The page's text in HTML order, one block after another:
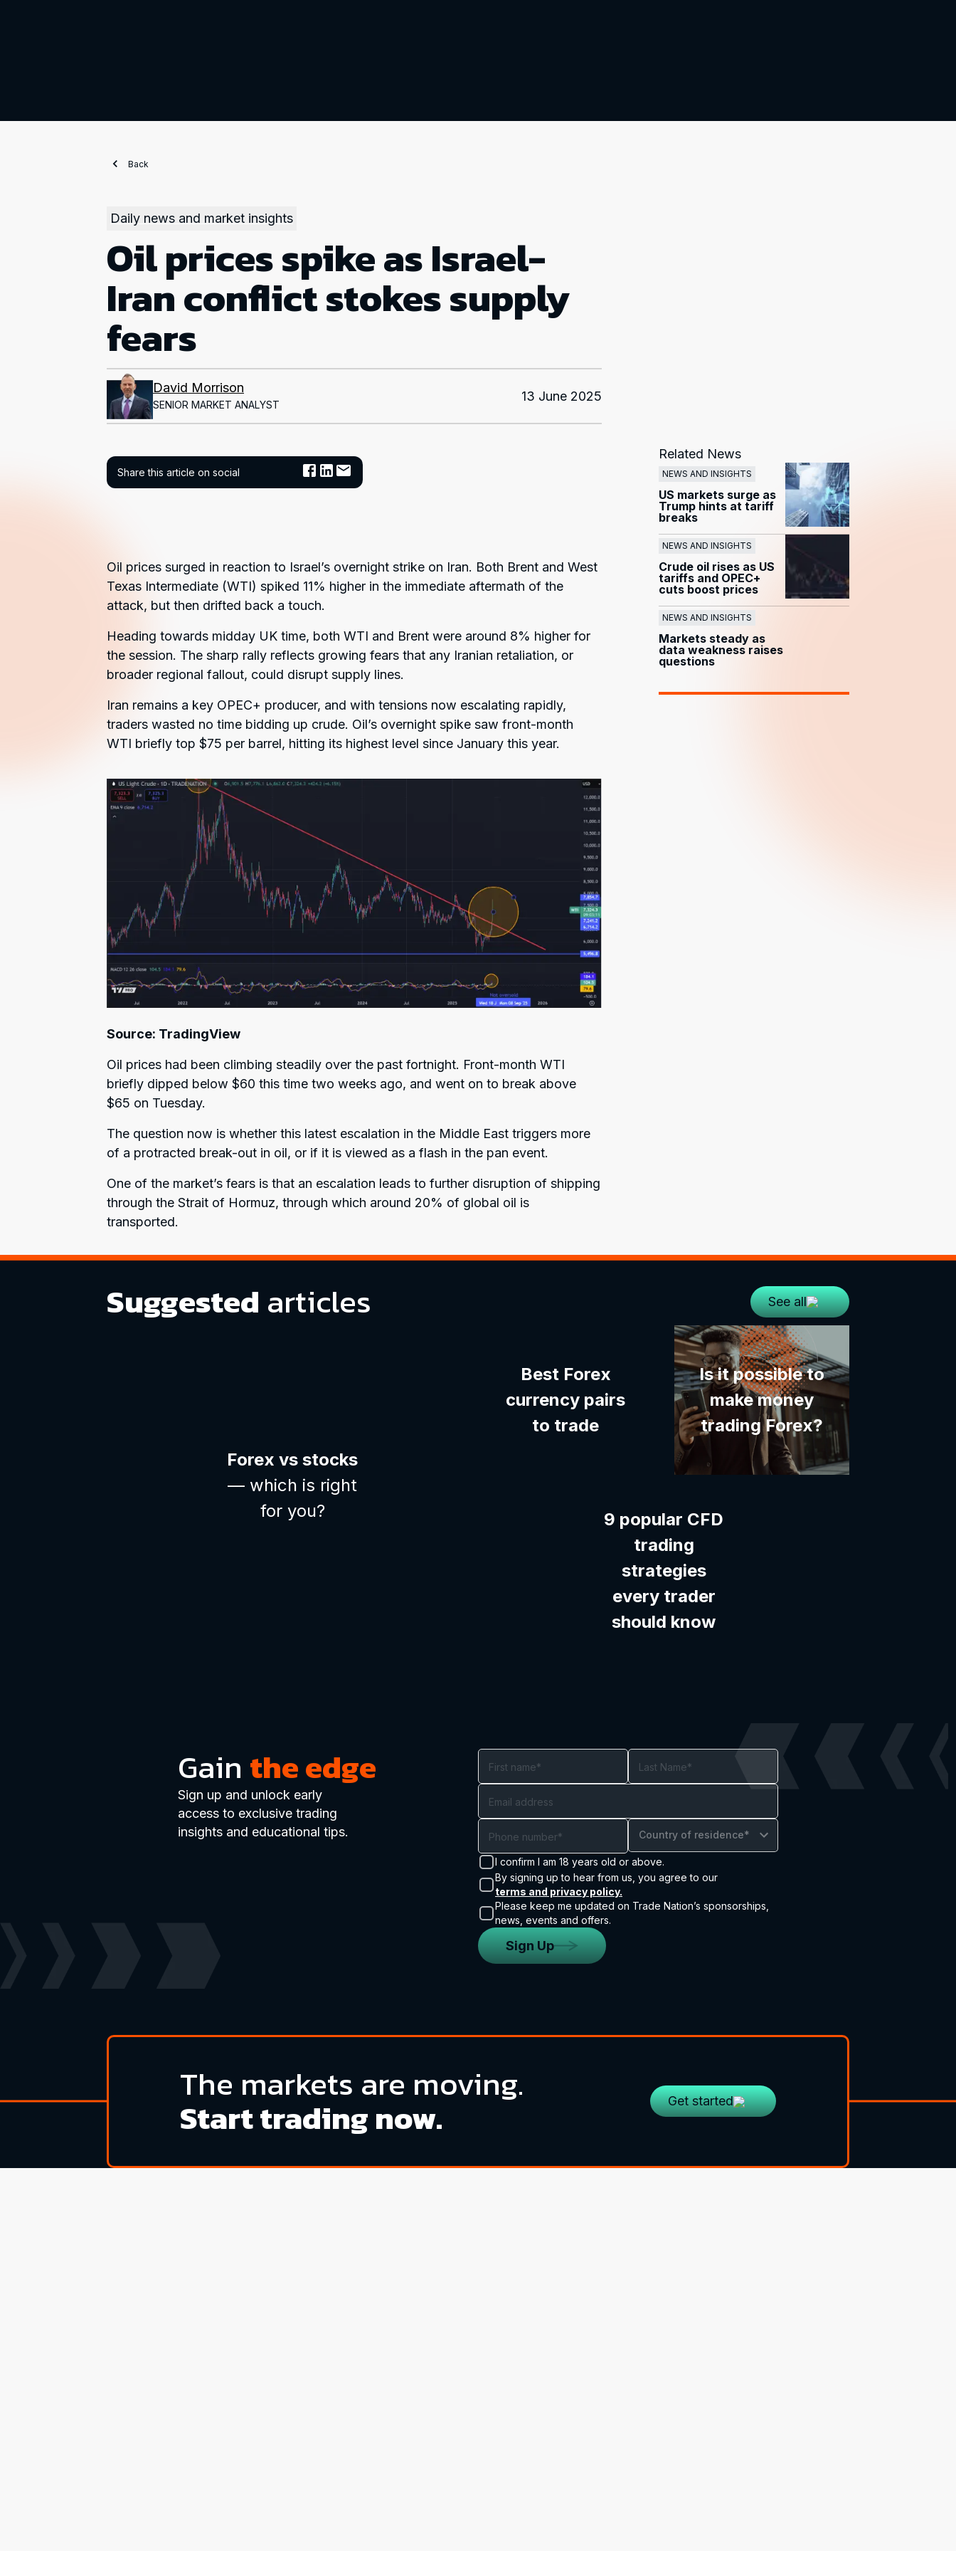
Back
Daily news and market insights
Oil prices spike as Israel-
Iran conflict stokes supply
fears
David Morrison
SENIOR MARKET ANALYST
13 June 2025
Share this article on social
Related News
NEWS AND INSIGHTS
US markets surge as
Trump hints at tariff
breaks
NEWS AND INSIGHTS
Crude oil rises as US
tariffs and OPEC+
cuts boost prices
NEWS AND INSIGHTS
Markets steady as
data weakness raises
questions
Oil prices surged in reaction to Israel’s overnight strike on Iran. Both Brent and West
Texas Intermediate (WTI) spiked 11% higher in the immediate aftermath of the
attack, but then drifted back a touch.
Heading towards midday UK time, both WTI and Brent were around 8% higher for
the session. The sharp rally reflects growing fears that any Iranian retaliation, or
broader regional fallout, could disrupt supply lines.
Iran remains a key OPEC+ producer, and with tensions now escalating rapidly,
traders wasted no time bidding up crude. Oil’s overnight spike saw front-month
WTI briefly top $75 per barrel, hitting its highest level since January this year.
Source: TradingView
Oil prices had been climbing steadily over the past fortnight. Front-month WTI
briefly dipped below $60 this time two weeks ago, and went on to break above
$65 on Tuesday.
The question now is whether this latest escalation in the Middle East triggers more
of a protracted break-out in oil, or if it is viewed as a flash in the pan event.
One of the market’s fears is that an escalation leads to further disruption of shipping
through the Strait of Hormuz, through which around 20% of global oil is
transported.
Suggested articles See all
Forex vs stocks
— which is right
for you?
Best Forex
currency pairs
to trade
Is it possible to
make money
trading Forex?
9 popular CFD
trading
strategies
every trader
should know
Gain the edge
Sign up and unlock early
access to exclusive trading
insights and educational tips.
Country of residence*
I confirm I am 18 years old or above.
By signing up to hear from us, you agree to our
terms and privacy policy.
Please keep me updated on Trade Nation’s sponsorships,
news, events and offers.
Sign Up
The markets are moving.
Start trading now. Get started